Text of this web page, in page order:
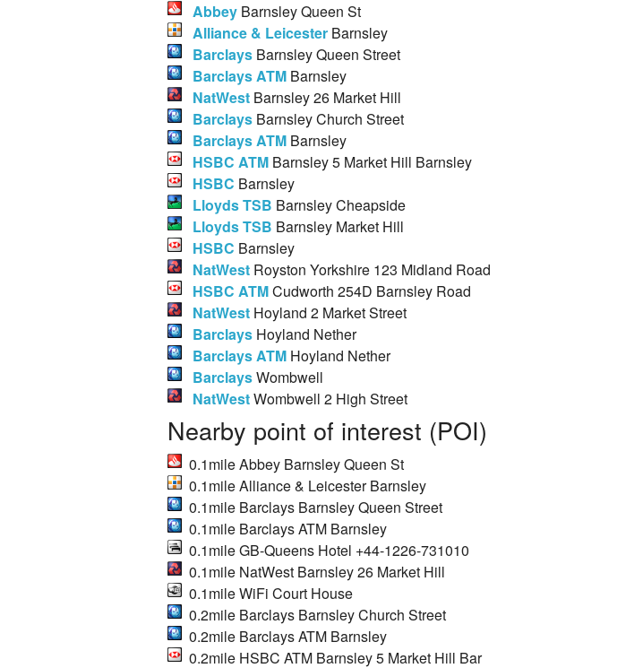
Abbey Barnsley Queen St
Alliance & Leicester Barnsley
Barclays Barnsley Queen Street
Barclays ATM Barnsley
NatWest Barnsley 26 Market Hill
Barclays Barnsley Church Street
Barclays ATM Barnsley
HSBC ATM Barnsley 5 Market Hill Barnsley
HSBC Barnsley
Lloyds TSB Barnsley Cheapside
Lloyds TSB Barnsley Market Hill
HSBC Barnsley
NatWest Royston Yorkshire 123 Midland Road
HSBC ATMCudworth 254D Barnsley Road
NatWest Hoyland 2 Market Street
Barclays Hoyland Nether
Barclays ATM Hoyland Nether
BarclaysWombwell
NatWestWombwell 2 High Street
Nearby point of interest (POI)
0.1mile Abbey Barnsley Queen St
0.1mile Alliance & Leicester Barnsley
0.1mile Barclays Barnsley Queen Street
0.1mile Barclays ATM Barnsley
0.1mile GB-Queens Hotel +44-1226-731010
0.1mile NatWest Barnsley 26 Market Hill
0.1mile WiFi Court House
0.2mile Barclays Barnsley Church Street
0.2mile Barclays ATM Barnsley
0.2mile HSBC ATM Barnsley 5 Market Hill Bar